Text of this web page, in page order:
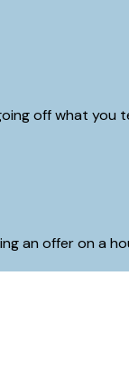
off what you
an offer on a